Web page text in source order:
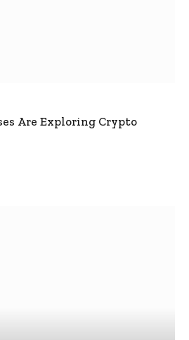
Are Exploring Crypto